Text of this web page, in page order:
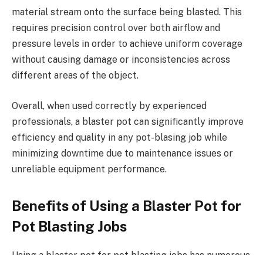
material stream onto the surface being blasted. This
requires precision control over both airflow and
pressure levels in order to achieve uniform coverage
without causing damage or inconsistencies across
different areas of the object.
Overall, when used correctly by experienced
professionals, a blaster pot can significantly improve
efficiency and quality in any pot-blasing job while
minimizing downtime due to maintenance issues or
unreliable equipment performance.
Benefits of Using a Blaster Pot for
Pot Blasting Jobs